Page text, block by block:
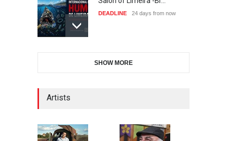
DEADLINE 24 days from now
Festival-Ireland 2026
11th International Animal
Cartoon Contest -S…
SHOW MORE
Artists